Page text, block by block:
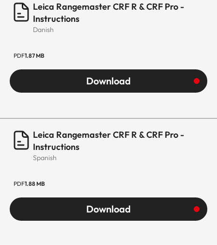
Leica Rangemaster CRF R & CRF Pro -
Instructions
Danish
PDF1.87 MB
Download
Leica Rangemaster CRF R & CRF Pro -
Instructions
Spanish
PDF1.88 MB
Download